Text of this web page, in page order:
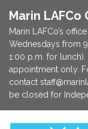
Marin LAFCo
Marin LAFCo’s
Wednesdays from
1:00 p.m. for
appointment only.
contact
be closed for